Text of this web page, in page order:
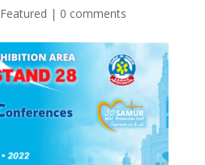
Featured | 0 comments